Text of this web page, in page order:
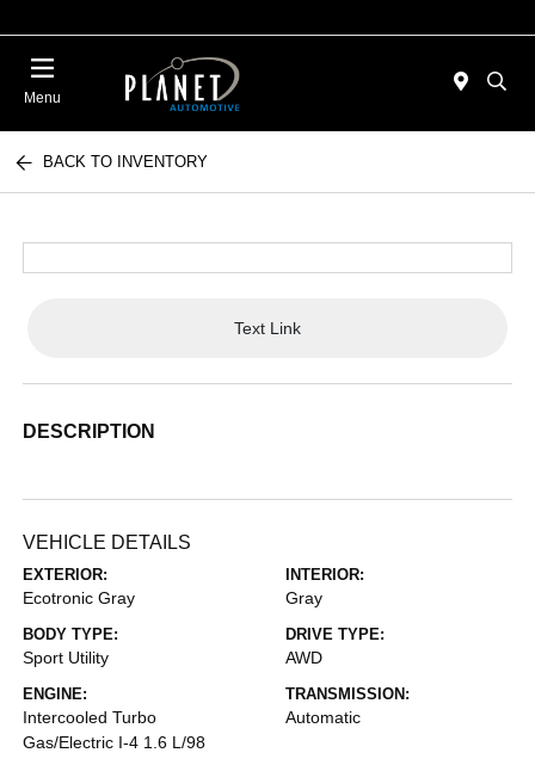
Menu
BACK TO INVENTORY
Text Link
DESCRIPTION
VEHICLE DETAILS
EXTERIOR:
Ecotronic Gray
INTERIOR:
Gray
BODY TYPE:
Sport Utility
DRIVE TYPE:
AWD
ENGINE:
Intercooled Turbo
Gas/Electric I-4 1.6 L/98
TRANSMISSION:
Automatic